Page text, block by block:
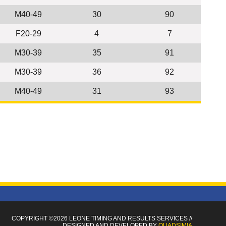
M40-49 30 90
F20-29 4 7
M30-39 35 91
M30-39 36 92
M40-49 31 93
COPYRIGHT ©2026 LEONE TIMINGAND RESULTS SERVICES//